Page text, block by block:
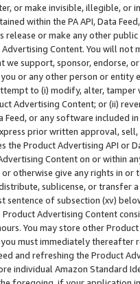
or make invisible, illegible,
within the PA API, Data
release or make any other
Advertising Content. You will
we support, sponsor, endorse,
or any other person or entity
to (i) modify, alter,
Advertising Content; or (ii)
Feed, or any software included
prior written approval,
the Product Advertising API or
Content on or within
otherwise give any rights in
sublicense, or transfer
sentence of subsection (xv)
Product Advertising Content
You may store other
must immediately thereafter
and refreshing the Product
individual Amazon Standard